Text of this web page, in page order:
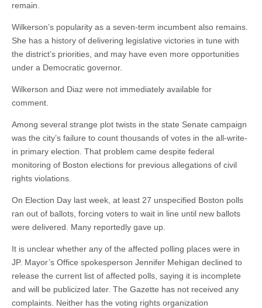
remain.
Wilkerson’s popularity as a seven-term incumbent also remains.
She has a history of delivering legislative victories in tune with
the district’s priorities, and may have even more opportunities
under a Democratic governor.
Wilkerson and Diaz were not immediately available for
comment.
Among several strange plot twists in the state Senate campaign
was the city’s failure to count thousands of votes in the all-write-
in primary election. That problem came despite federal
monitoring of Boston elections for previous allegations of civil
rights violations.
On Election Day last week, at least 27 unspecified Boston polls
ran out of ballots, forcing voters to wait in line until new ballots
were delivered. Many reportedly gave up.
It is unclear whether any of the affected polling places were in
JP. Mayor’s Office spokesperson Jennifer Mehigan declined to
release the current list of affected polls, saying it is incomplete
and will be publicized later. The Gazette has not received any
complaints. Neither has the voting rights organization